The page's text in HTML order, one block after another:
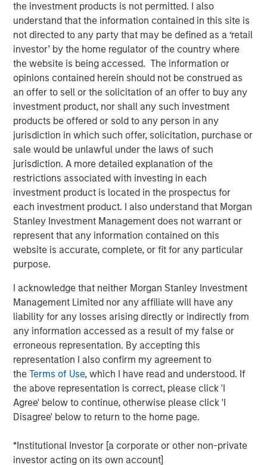
the investment products is not permitted. I also
understand that the information contained in this site is
not directed to any party that may be defined as a ‘retail
investor’ by the home regulator of the country where
the website is being accessed. The information or
opinions contained herein should not be construed as
an offer to sell or the solicitation of an offer to buy any
investment product, nor shall any such investment
products be offered or sold to any person in any
jurisdiction in which such offer, solicitation, purchase or
sale would be unlawful under the laws of such
jurisdiction. A more detailed explanation of the
restrictions associated with investing in each
investment product is located in the prospectus for
each investment product. I also understand that Morgan
Stanley Investment Management does not warrant or
represent that any information contained on this
website is accurate, complete, or fit for any particular
purpose.
I acknowledge that neither Morgan Stanley Investment
Management Limited nor any affiliate will have any
liability for any losses arising directly or indirectly from
any information accessed as a result of my false or
erroneous representation. By accepting this
representation I also confirm my agreement to
theTerms of Use, which I have read and understood. If
the above representation is correct, please click 'I
Agree' below to continue, otherwise please click 'I
Disagree' below to return to the home page.
*Institutional Investor [a corporate or other non-private
investor acting on its own account]
Parametric Portfolio Associates LLC (Parametric), part of
Morgan Stanley Investment Management (MSIM), today
announced its Tax Optimized Ladder Strategy has
surpassed $3 billion in assets since its debut in March
2024. The distinctive strategy systematically identifies
attractive after-tax fixed income opportunities across
municipal, corporate and U.S. Treasury markets and
uniquely combines all three into a single customized
portfolio with the objective of maximizing after-tax yield
on a risk-adjusted basis that is also tailored to each
client’s individual federal and state tax rate.
“An extreme focus on tax management and after-tax
outcomes is a key priority for advisors and their clients
who are increasingly seeking customized solutions,” said
Brian Smith, Head of the Wealth Education Center,
Morgan Stanley Investment Management. “Crossing $3
billion in assets in two years illustrates just how strongly
the strategy resonates with advisors and investors. It’s
increasingly recognized and appreciated as one of the
most differentiated solutions in the fixed income
marketplace.”
Parametric’s Tax Optimized Ladder Strategy seeks to
purchase bonds with the highest after-tax yield across in-
state and out-of-state municipal bonds, investment-grade
corporate bonds and U.S. Treasurys, dynamically
adjusting sector exposure over time based on relative
value and the client’s tax profile. Portfolios are typically
laddered across one to 10 years, evenly weighted by
income. The strategy builds on Parametric’s longstanding